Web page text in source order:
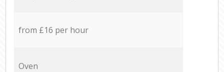
from £16 per hour
Oven